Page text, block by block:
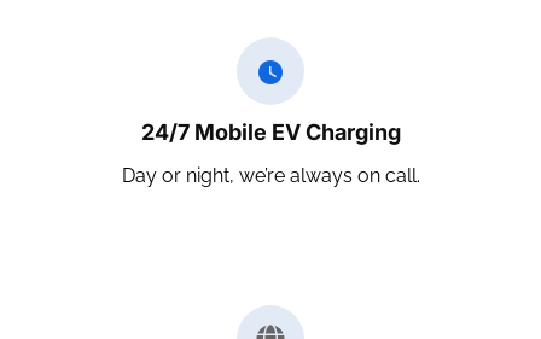
24/7 Mobile EV Charging
Day or night, we’re always on call.